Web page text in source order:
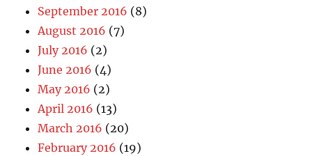
September 2016 (8)
August 2016 (7)
July 2016 (2)
June 2016 (4)
May 2016 (2)
April 2016 (13)
March 2016 (20)
February 2016 (19)